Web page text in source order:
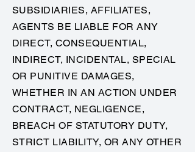
SUBSIDIARIES, AFFILIATES,
AGENTS BE LIABLE FOR ANY
DIRECT, CONSEQUENTIAL,
INDIRECT, INCIDENTAL, SPECIAL
OR PUNITIVE DAMAGES,
WHETHER IN AN ACTION UNDER
CONTRACT, NEGLIGENCE,
BREACH OF STATUTORY DUTY,
STRICT LIABILITY, OR ANY OTHER